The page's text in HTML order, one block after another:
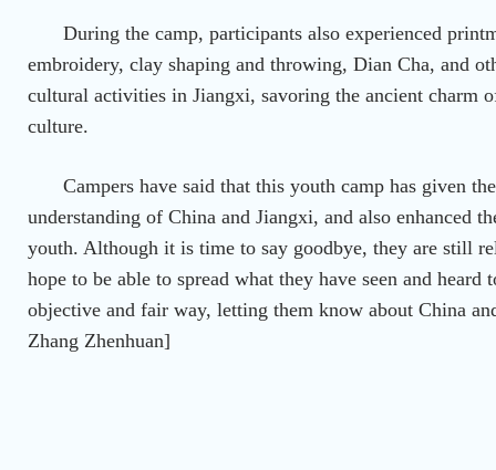
During the camp, participants also experienced
embroidery, clay shaping and throwing, Dian Cha, and
cultural activities in Jiangxi, savoring the ancient charm
culture.
Campers have said that this youth camp has given
understanding of China and Jiangxi, and also enhanced
youth. Although it is time to say goodbye, they are still
hope to be able to spread what they have seen and heard
objective and fair way, letting them know about China
Zhang Zhenhuan]